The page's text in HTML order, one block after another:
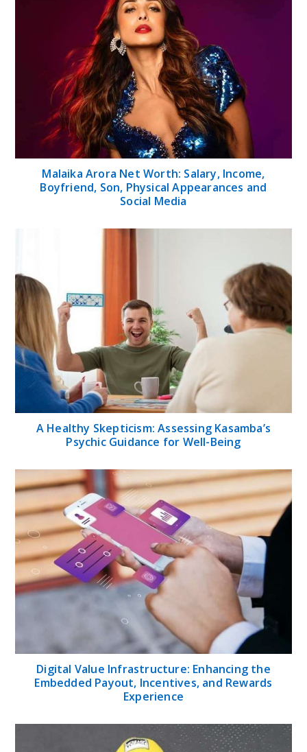
Malaika Arora Net Worth: Salary, Income,
Boyfriend, Son, Physical Appearances and
Social Media
A Healthy Skepticism: Assessing Kasamba’s
Psychic Guidance for Well-Being
Digital Value Infrastructure: Enhancing the
Embedded Payout, Incentives, and Rewards
Experience